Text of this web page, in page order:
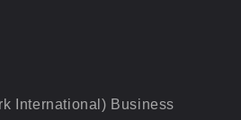
International) Business